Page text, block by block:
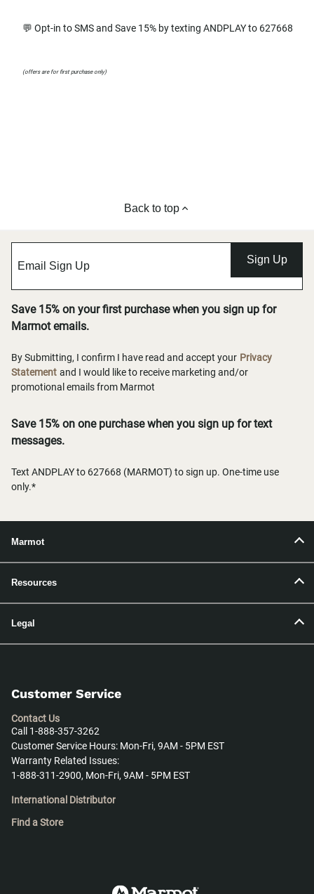
💬 Opt-in to SMS and Save 15% by texting ANDPLAY to 627668
(offers are for first purchase only)
Back to top
Sign Up
Save 15% on your first purchase when you sign up for
Marmot emails.
By Submitting, I confirm I have read and accept your Privacy
Statement and I would like to receive marketing and/or
promotional emails from Marmot
Save 15% on one purchase when you sign up for text
messages.
Text ANDPLAY to 627668 (MARMOT) to sign up. One-time use
only.*
Marmot
Resources
Legal
Customer Service
Contact Us
Call 1-888-357-3262
Customer Service Hours: Mon-Fri, 9AM - 5PM EST
Warranty Related Issues:
1-888-311-2900, Mon-Fri, 9AM - 5PM EST
International Distributor
Find a Store